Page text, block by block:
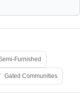
Furnished
Gated Communities